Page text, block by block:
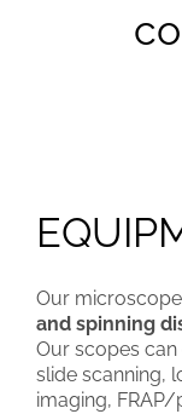
Our
and spinning
Our scopes can
slide scanning,
imaging,